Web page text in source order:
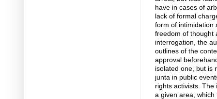
have in cases of
lack of formal
form of intimidation
freedom of thought
interrogation, the
outlines of the
approval
isolated one, but is
junta in public
rights activists. The
a given area, which